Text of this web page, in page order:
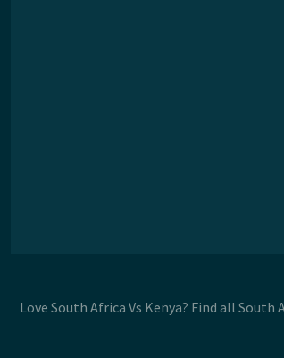
Love South Africa Vs Kenya? Find all